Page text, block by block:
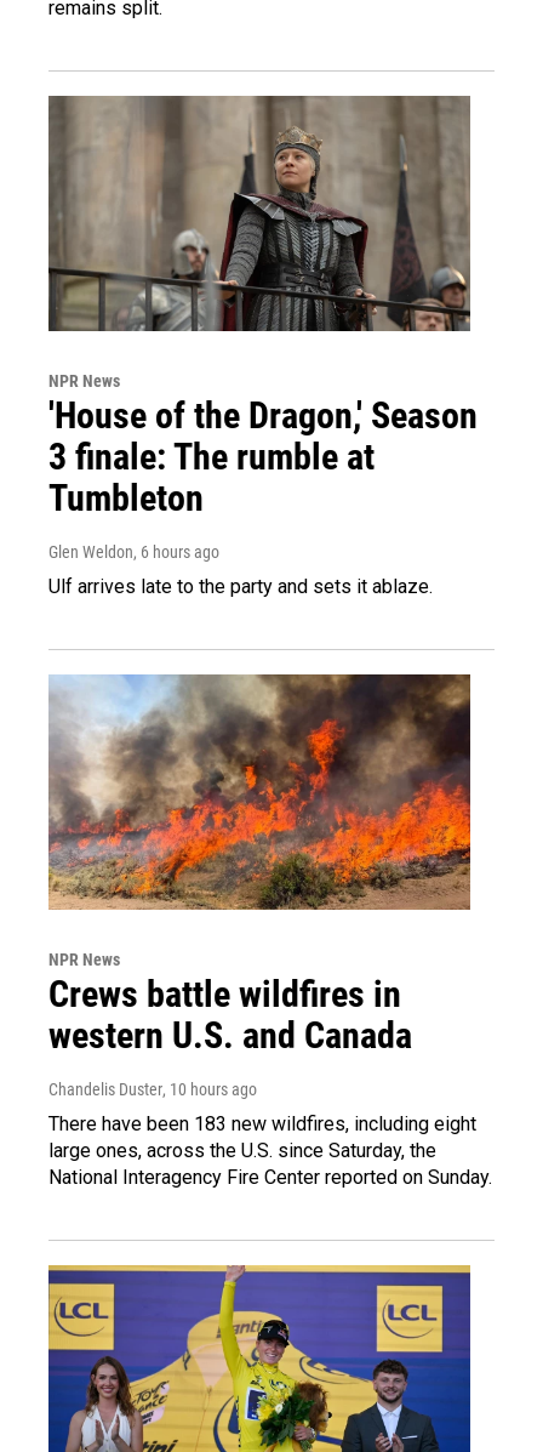
remains split.
NPR News
'House of the Dragon,' Season
3 finale: The rumble at
Tumbleton
Glen Weldon, 6 hours ago
Ulf arrives late to the party and sets it ablaze.
NPR News
Crews battle wildfires in
western U.S. and Canada
Chandelis Duster, 10 hours ago
There have been 183 new wildfires, including eight
large ones, across the U.S. since Saturday, the
National Interagency Fire Center reported on Sunday.